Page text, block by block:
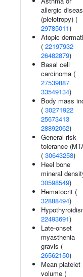
allergic
(pleiotropy) (
29785011)
Atopic
( 22197932
26482879)
Basal cell
carcinoma (
27539887
33549134)
Body mass
( 30271922
25673413
28892062)
General risk
tolerance
( 30643258)
Heel bone
mineral
30598549)
Hematocrit (
32888494)
22493691)
Late-onset
myasthenia
gravis (
26562150)
Mean platelet
volume (